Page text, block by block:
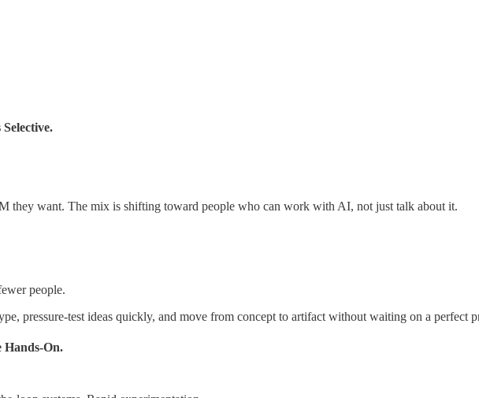
they want. The mix is shifting toward people who can work with AI, not just talk about it.
people.
pressure-test ideas quickly, and move from concept to artifact without waiting on a perfect
Hands-On.